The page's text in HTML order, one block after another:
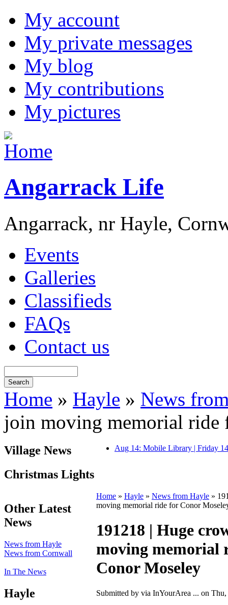
My account
My private messages
My blog
My contributions
My pictures
Angarrack Life
Angarrack, nr Hayle,
Events
Galleries
Classifieds
FAQs
Contact us
Home » Hayle » News
join moving memorial ride
Village News
Christmas Lights
Aug 14: Mobile Library | Friday
Other Latest
News
News from Hayle
News from Cornwall
In The News
Hayle
Home » Hayle » News from Hayle »
moving memorial ride for Conor
191218 | Huge
moving memorial
Conor Moseley
Submitted by via InYourArea ... on